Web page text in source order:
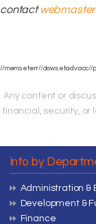
contactwebmaster
//mem:set:err//dow:set:adv:acc//
Any content or
financial, security, or
Info by
Administration &
Development &
Finance